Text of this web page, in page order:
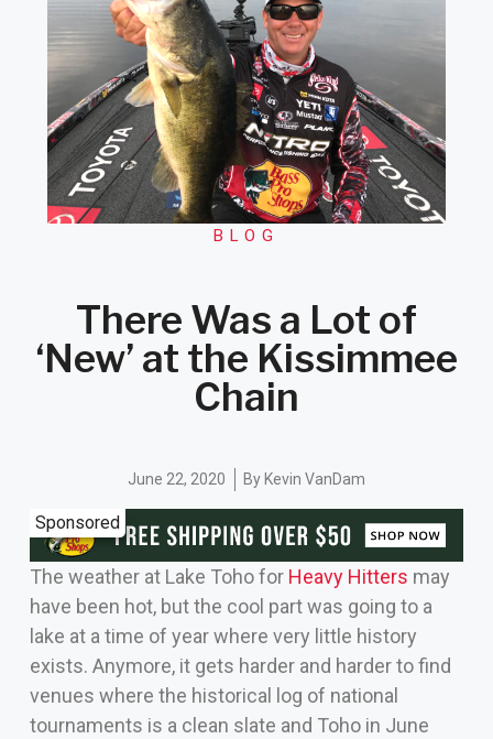
BLOG
There Was a Lot of
‘New’ at the Kissimmee
Chain
June 22, 2020 By Kevin VanDam
Sponsored
The weather at Lake Toho for Heavy Hitters may
have been hot, but the cool part was going to a
lake at a time of year where very little history
exists. Anymore, it gets harder and harder to find
venues where the historical log of national
tournaments is a clean slate and Toho in June